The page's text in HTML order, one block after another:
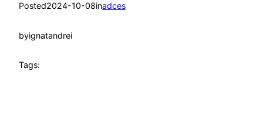
Posted2024-10-08inadces
byignatandrei
Tags: